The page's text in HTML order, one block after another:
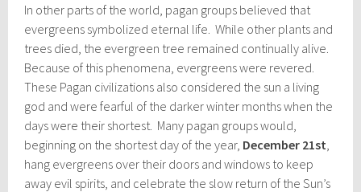
In other parts of the world, pagan groups believed that
evergreens symbolized eternal life. While other plants and
trees died, the evergreen tree remained continually alive.
Because of this phenomena, evergreens were revered.
These Pagan civilizations also considered the sun a living
god and were fearful of the darker winter months when the
days were their shortest. Many pagan groups would,
beginning on the shortest day of the year, December 21st
hang evergreens over their doors and windows to keep
away evil spirits, and celebrate the slow return of the Sun’s